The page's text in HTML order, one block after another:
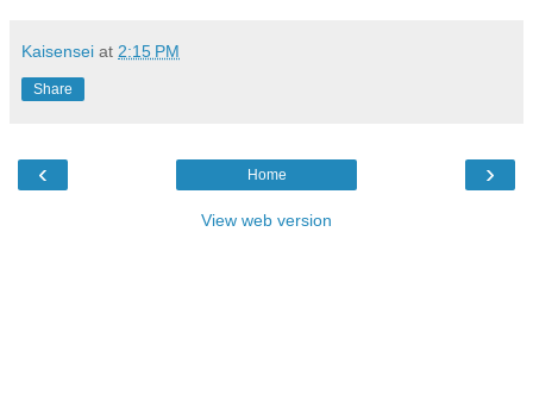
Kaisensei at 2:15 PM
Share
‹ ›
Home
View web version